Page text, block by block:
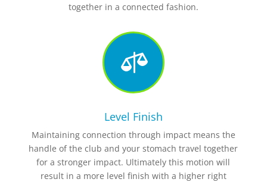
together in a connected fashion.

Level Finish
Maintaining connection through impact means the
handle of the club and your stomach travel together
for a stronger impact. Ultimately this motion will
result in a more level finish with a higher right